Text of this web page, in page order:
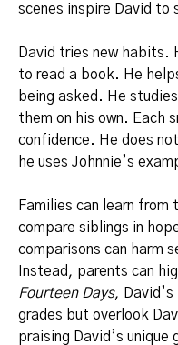
scenes inspire David to
David tries new habits.
to read a book. He
being asked. He
them on his own. Each
confidence. He does
he uses Johnnie’s
Families can learn
compare siblings in
comparisons can harm
Instead, parents can
Fourteen Days, David’s
grades but overlook
praising David’s